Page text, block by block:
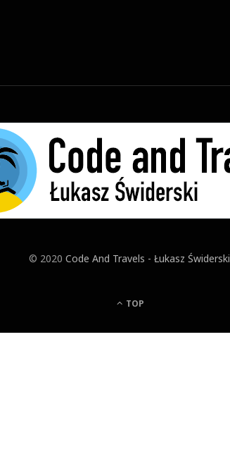
© 2020 Code And Travels - Łukasz Świderski
TOP